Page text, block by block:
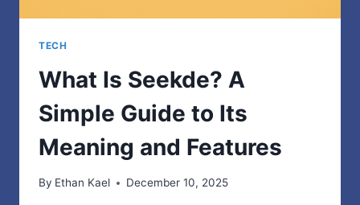
TECH
What Is Seekde? A
Simple Guide to Its
Meaning and Features
By Ethan Kael December 10, 2025